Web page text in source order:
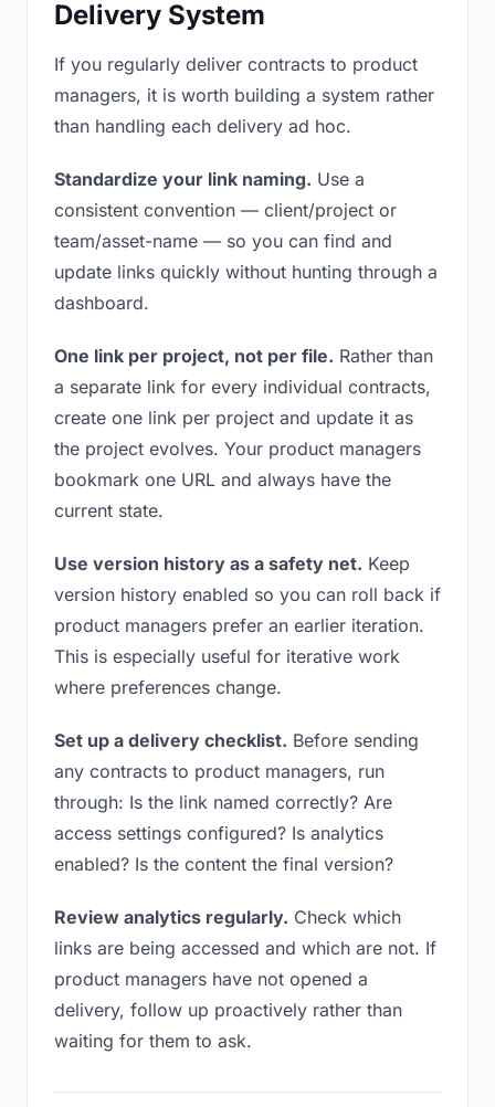
Delivery System
If you regularly deliver contracts to product
managers, it is worth building a system rather
than handling each delivery ad hoc.
Standardize your link naming. Use a
consistent convention — client/project or
team/asset-name — so you can find and
update links quickly without hunting through a
dashboard.
One link per project, not per file. Rather than
a separate link for every individual contracts,
create one link per project and update it as
the project evolves. Your product managers
bookmark one URL and always have the
current state.
Use version history as a safety net. Keep
version history enabled so you can roll back if
product managers prefer an earlier iteration.
This is especially useful for iterative work
where preferences change.
Set up a delivery checklist. Before sending
any contracts to product managers, run
through: Is the link named correctly? Are
access settings configured? Is analytics
enabled? Is the content the final version?
Review analytics regularly. Check which
links are being accessed and which are not. If
product managers have not opened a
delivery, follow up proactively rather than
waiting for them to ask.